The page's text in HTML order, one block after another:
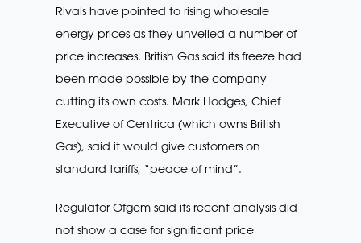
Rivals have pointed to rising wholesale
energy prices as they unveiled a number of
price increases. British Gas said its freeze had
been made possible by the company
cutting its own costs. Mark Hodges, Chief
Executive of Centrica (which owns British
Gas), said it would give customers on
standard tariffs, “peace of mind”.
Regulator Ofgem said its recent analysis did
not show a case for significant price